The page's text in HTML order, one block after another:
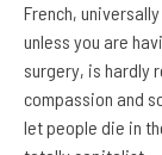
French,
unless you are
surgery, is hardly
compassion and
let people die in